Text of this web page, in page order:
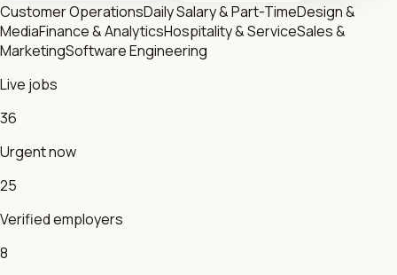
Customer OperationsDaily Salary & Part-TimeDesign &
MediaFinance & AnalyticsHospitality & ServiceSales &
MarketingSoftware Engineering
Live jobs
36
Urgent now
25
Verified employers
8